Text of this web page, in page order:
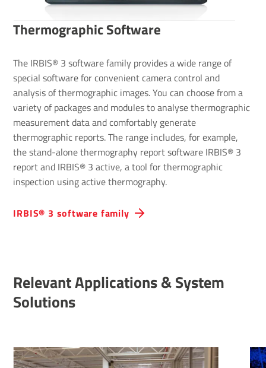
Ther­mo­graphic Soft­ware
The IRBIS® 3 software family provides a wide range of
special software for convenient camera control and
analysis of thermographic images. You can choose from a
variety of packages and modules to analyse thermographic
measurement data and comfortably generate
thermographic reports. The range includes, for example,
the stand-alone thermography report software IRBIS® 3
report and IRBIS® 3 active, a tool for thermographic
inspection using active thermography.
IRBIS® 3 software family
Relevant Applications & System
Solutions